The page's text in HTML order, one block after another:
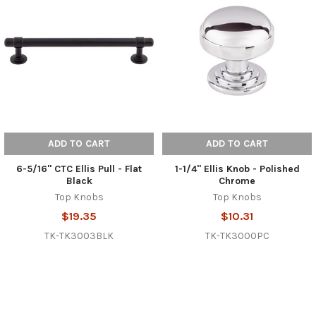
ADD TO CART
6-5/16" CTC Ellis Pull - Flat
Black
Top Knobs
$19.35
TK-TK3003BLK
ADD TO CART
1-1/4" Ellis Knob - Polished
Chrome
Top Knobs
$10.31
TK-TK3000PC